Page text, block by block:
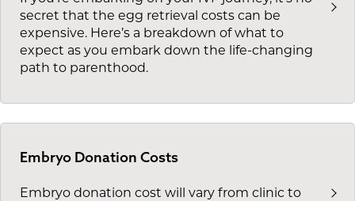
secret that the egg retrieval costs can be
expensive. Here’s a breakdown of what to
expect as you embark down the life-changing
path to parenthood.
Embryo Donation Costs
Embryo donation cost will vary from clinic to